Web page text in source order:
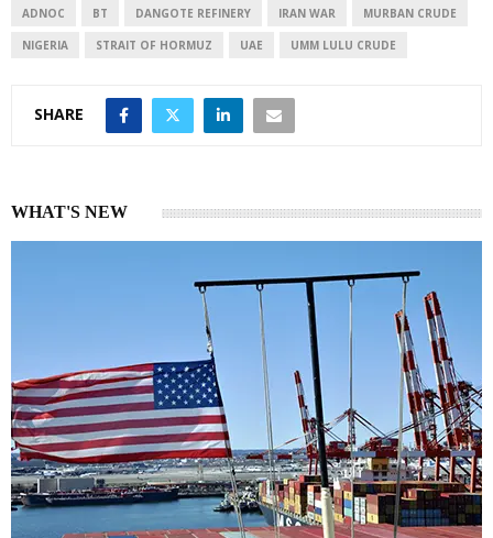
I
n
p
ADNOC BT DANGOTE REFINERY IRAN WAR MURBAN ⁠CRUDE
NIGERIA STRAIT OF HORMUZ UAE UMM LULU CRUDE
SHARE
WHAT'S NEW